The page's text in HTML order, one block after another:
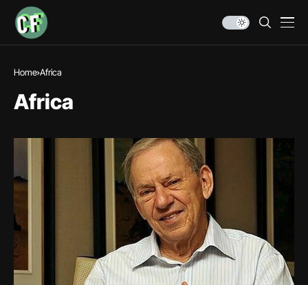
Home Africa
Africa